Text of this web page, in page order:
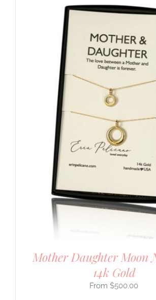
Mother Daughter Moon
14k Gold
$500.00